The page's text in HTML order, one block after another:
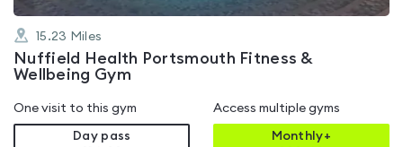
15.23 Miles
Nuffield Health Portsmouth Fitness &
Wellbeing Gym
One visit to this gym
Day pass
Access multiple gyms
Monthly+